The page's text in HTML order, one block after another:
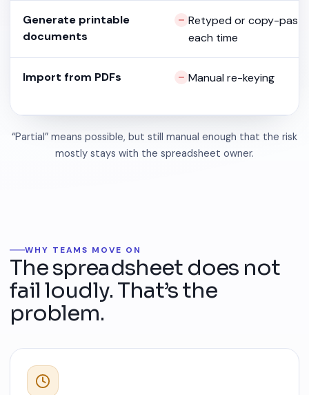
Generate printable
documents
Retyped or copy-
each time
Import from PDFs Manual re-keying
“Partial” means possible, but still manual enough that the risk
mostly stays with the spreadsheet owner.
WHY TEAMS MOVE ON
The spreadsheet does not
fail loudly. That’s the
problem.